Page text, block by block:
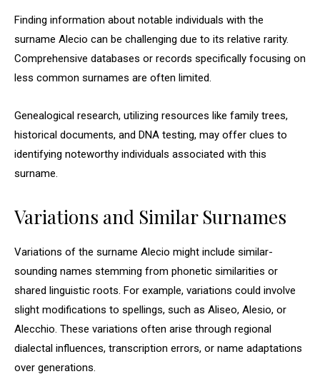
Finding information about notable individuals with the
surname Alecio can be challenging due to its relative rarity.
Comprehensive databases or records specifically focusing on
less common surnames are often limited.
Genealogical research, utilizing resources like family trees,
historical documents, and DNA testing, may offer clues to
identifying noteworthy individuals associated with this
surname.
Variations and Similar Surnames
Variations of the surname Alecio might include similar-
sounding names stemming from phonetic similarities or
shared linguistic roots. For example, variations could involve
slight modifications to spellings, such as Aliseo, Alesio, or
Alecchio. These variations often arise through regional
dialectal influences, transcription errors, or name adaptations
over generations.